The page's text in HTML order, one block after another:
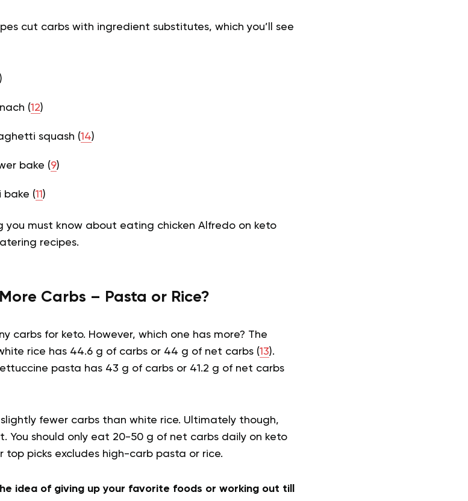
cut carbs with ingredient substitutes, which you’ll see
(12)
squash (14)
bake (9)
bake (11 )
you must know about eating chicken Alfredo on keto
recipes.
Carbs – Pasta or Rice?
carbs for keto. However, which one has more? The
rice has 44.6 g of carbs or 44 g of net carbs (13).
pasta has 43 g of carbs or 41.2 g of net carbs
fewer carbs than white rice. Ultimately though,
You should only eat 20-50 g of net carbs daily on keto
top picks excludes high-carb pasta or rice.
idea of giving up your favorite foods or working out till